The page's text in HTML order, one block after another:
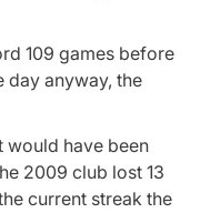
109 games before
day anyway, the
would have been
2009 club lost 13
current streak the